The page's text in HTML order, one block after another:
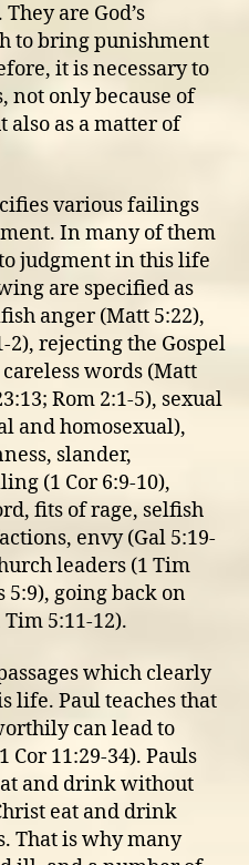
are God’s
to bring punishment
it is necessary to
not only because of
as a matter of
various failings
In many of them
judgment in this life
are specified as
anger (Matt 5:22),
rejecting the Gospel
careless words (Matt
Rom 2:1-5), sexual
and homosexual),
slander,
(1 Cor 6:9-10),
fits of rage, selfish
envy (Gal 5:19-
leaders (1 Tim
5:9), going back on
5:11-12).
which clearly
life. Paul teaches that
can lead to
Cor 11:29-34). Pauls
and drink without
eat and drink
That is why many